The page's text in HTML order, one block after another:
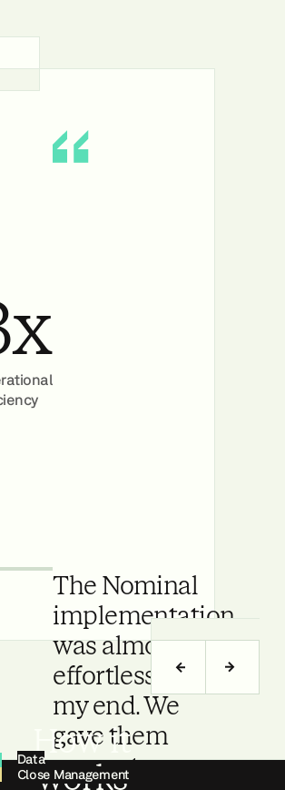
The Nominal
implementation
was almost
effortless from
my end. We
gave them
access to our
How it
works
Data
Close Management